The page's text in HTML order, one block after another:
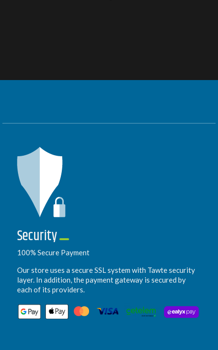
Security
100% Secure Payment
Our store uses a secure SSL system with Tawte security
layer. In addition, the payment gateway is secured by
each of its providers.